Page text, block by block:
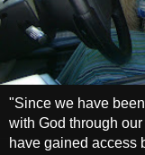
"Since we have
with God through
have gained access